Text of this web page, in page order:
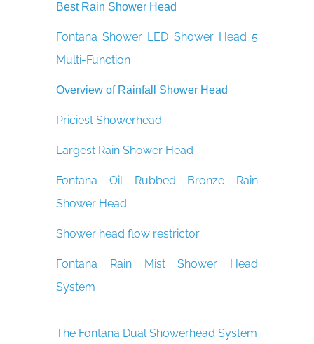
Best Rain Shower Head
Fontana Shower LED Shower Head 5
Multi-Function
Overview of Rainfall Shower Head
Priciest Showerhead
Largest Rain Shower Head
Fontana Oil Rubbed Bronze Rain
Shower Head
Shower head flow restrictor
Fontana Rain Mist Shower Head
System
The Fontana Dual Showerhead System